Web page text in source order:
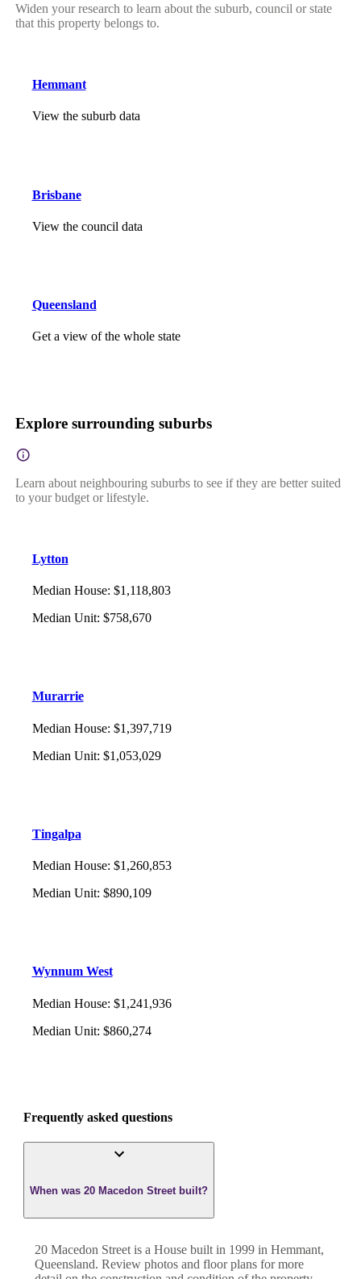
Widen your research to learn about the suburb, council or state
that this property belongs to.
Hemmant
View the suburb data
Brisbane
View the council data
Queensland
Get a view of the whole state
Explore surrounding suburbs
Learn about neighbouring suburbs to see if they are better suited
to your budget or lifestyle.
Lytton
Median House: $1,118,803
Median Unit: $758,670
Murarrie
Median House: $1,397,719
Median Unit: $1,053,029
Tingalpa
Median House: $1,260,853
Median Unit: $890,109
Wynnum West
Median House: $1,241,936
Median Unit: $860,274
Frequently asked questions
When was 20 Macedon Street built?
20 Macedon Street is a House built in 1999 in Hemmant,
Queensland. Review photos and floor plans for more